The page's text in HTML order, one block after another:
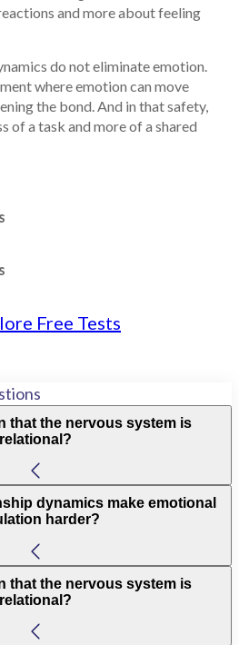
and more about feeling
do not eliminate emotion.
where emotion can move
the bond. And in that safety,
of a task and more of a shared
Free Tests
that the nervous system is
relational?
dynamics make emotional
harder?
that the nervous system is
relational?